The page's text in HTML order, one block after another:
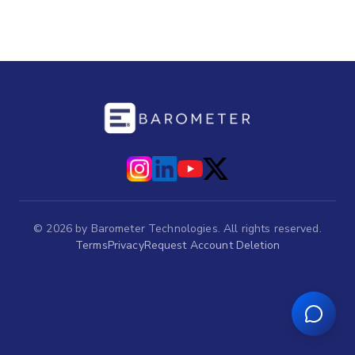
© 2026 by Barometer Technologies. All rights reserved.
TermsPrivacyRequest Account Deletion